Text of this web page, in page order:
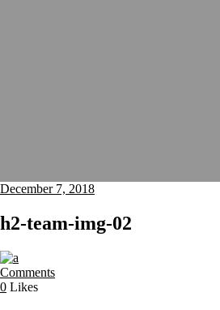
December 7, 2018
h2-team-img-02
Comments
0 Likes